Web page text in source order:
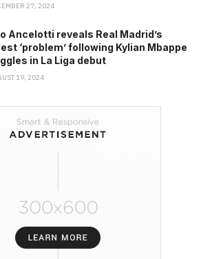
27, 2024
Ancelotti reveals Real Madrid’s
‘problem’ following Kylian Mbappe
in La Liga debut
19, 2024